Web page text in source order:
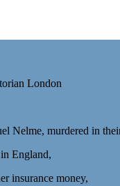
London
Nelme, murdered in
England,
insurance money,